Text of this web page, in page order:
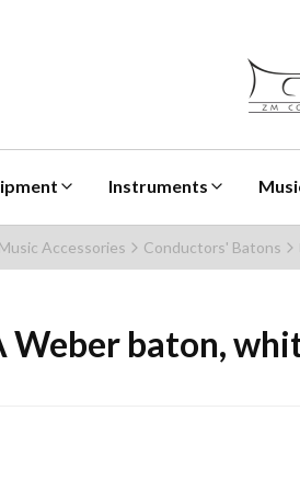
Instruments
Music Accessories Conductors' Batons
Weber baton,